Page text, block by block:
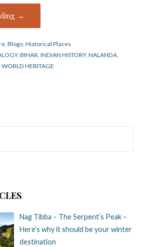
→
, Blogs, Historical Places
, BIHAR, INDIAN HISTORY, NALANDA,
WORLD HERITAGE
Nag Tibba – The Serpent’s Peak –
Here’s why it should be your winter
destination